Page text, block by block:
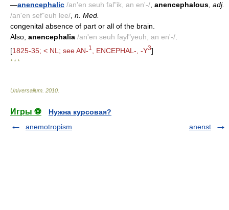
—anencephalic /an'en seuh fal"ik, an en'-/ anencephalous adj.
/an'en sef"euh lee/ n. Med.
congenital absence of part or all of the brain.
Also, anencephalia /an'en seuh fayl"yeuh, an en'-/
[1825-35; < NL; see AN-1 , ENCEPHAL-, -Y3]
* * *
Universalium 2010
Игры ⚽
Нужна курсовая?
anemotropism
anenst